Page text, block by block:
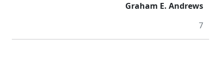
Graham E. Andrews
7